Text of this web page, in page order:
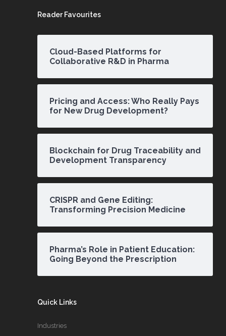
Reader Favourites
Cloud-Based Platforms for
Collaborative R&D in Pharma
Pricing and Access: Who Really Pays
for New Drug Development?
Blockchain for Drug Traceability and
Development Transparency
CRISPR and Gene Editing:
Transforming Precision Medicine
Pharma’s Role in Patient Education:
Going Beyond the Prescription
Quick Links
Industries